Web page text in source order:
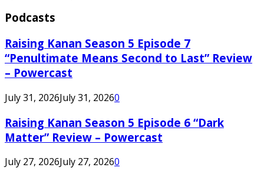
Podcasts
Raising Kanan Season 5 Episode 7
“Penultimate Means Second to Last” Review
– Powercast
July 31, 2026July 31, 20260
Raising Kanan Season 5 Episode 6 “Dark
Matter” Review – Powercast
July 27, 2026July 27, 20260